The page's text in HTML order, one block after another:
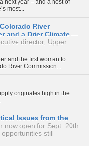
next year – and a host of
most...
River
and a Drier Climate
director, Upper
and the first woman to
River Commission...
originates high in the
Issues from the
now open for Sept. 20th
still